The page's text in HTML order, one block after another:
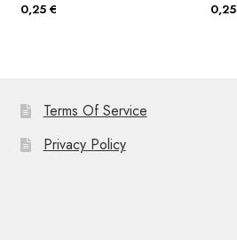
0,25 €
0,25
Terms Of Service
Privacy Policy